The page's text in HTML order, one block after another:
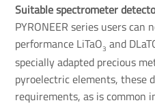
Suitable spectrometer
PYRONEER series users
performance LiTaO3 and
specially adapted precious
pyroelectric elements, these
requirements, as is common